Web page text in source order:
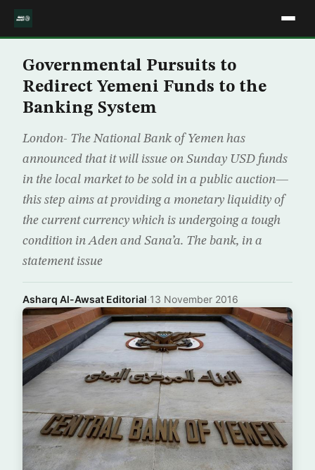
Governmental Pursuits to
Redirect Yemeni Funds to the
Banking System
London- The National Bank of Yemen has
announced that it will issue on Sunday USD funds
in the local market to be sold in a public auction—
this step aims at providing a monetary liquidity of
the current currency which is undergoing a tough
condition in Aden and Sana’a. The bank, in a
statement issue
Asharq Al-Awsat Editorial·13 November 2016